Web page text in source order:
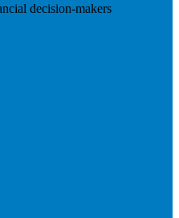
decision-makers